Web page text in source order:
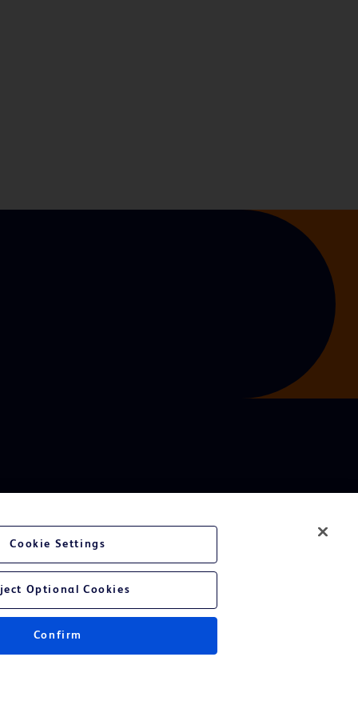
Instructions for Use.
Cookie Settings
Optional Cookies
Confirm